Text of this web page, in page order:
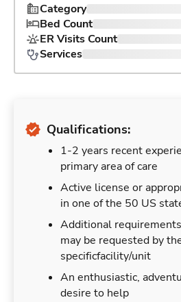
Category
Bed Count
ER Visits Count
Services
Qualifications:
1-2 years recent
primary area of care
Active license or
in one of the 50 US
Additional
may be requested by
specificfacility/unit
An enthusiastic,
desire to help